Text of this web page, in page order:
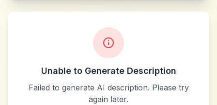
Unable to Generate Description
Failed to generate AI description. Please try
again later.